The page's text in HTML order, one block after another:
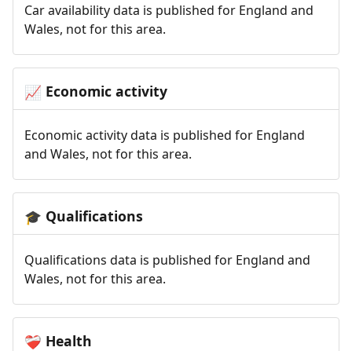
Car availability data is published for England and
Wales, not for this area.
📈 Economic activity
Economic activity data is published for England
and Wales, not for this area.
🎓 Qualifications
Qualifications data is published for England and
Wales, not for this area.
❤️‍🩹 Health